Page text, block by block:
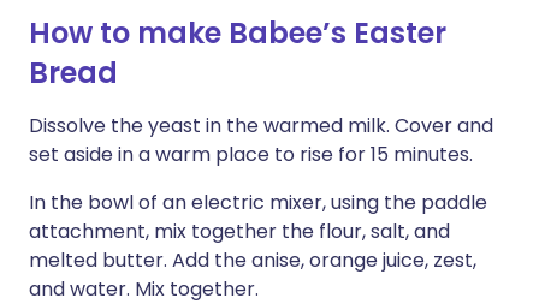
How to make Babee’s Easter
Bread
Dissolve the yeast in the warmed milk. Cover and
set aside in a warm place to rise for 15 minutes.
In the bowl of an electric mixer, using the paddle
attachment, mix together the flour, salt, and
melted butter. Add the anise, orange juice, zest,
and water. Mix together.